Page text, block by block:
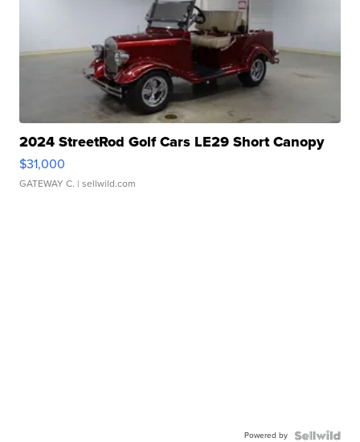
2024 StreetRod Golf Cars LE29 Short Canopy
$31,000
GATEWAY C. | sellwild.com
Powered by